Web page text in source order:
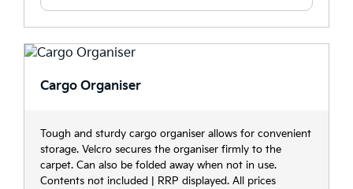
Cargo Organiser
Tough and sturdy cargo organiser allows for convenient
storage. Velcro secures the organiser firmly to the
carpet. Can also be folded away when not in use.
Contents not included | RRP displayed. All prices